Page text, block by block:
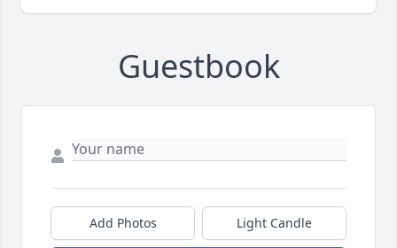
Guestbook
Add Photos Light Candle